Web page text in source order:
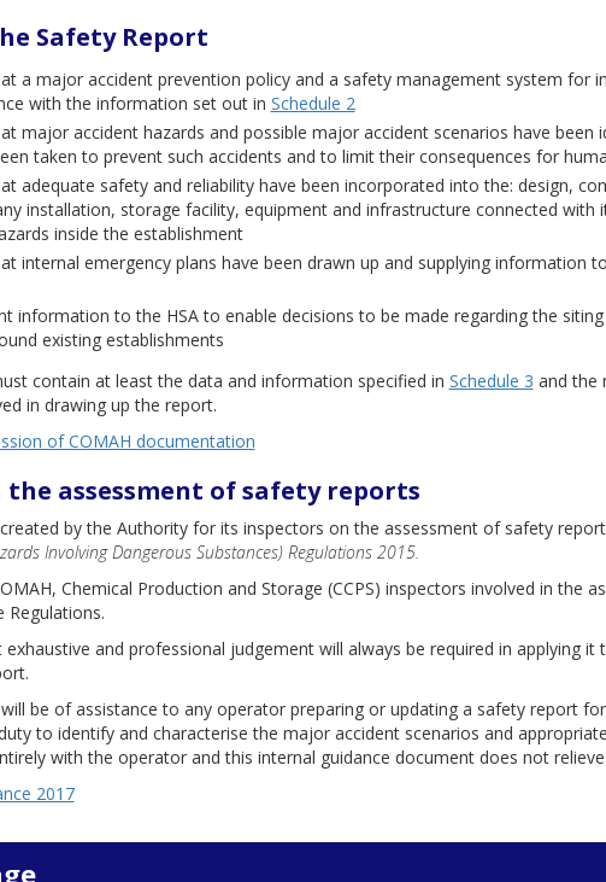
Safety Report
a major accident prevention policy and a safety management system for
with the information set out in Schedule 2
major accident hazards and possible major accident scenarios have been
taken to prevent such accidents and to limit their consequences for
adequate safety and reliability have been incorporated into the: design,
installation, storage facility, equipment and infrastructure connected with
inside the establishment
internal emergency plans have been drawn up and supplying information
information to the HSA to enable decisions to be made regarding the
existing establishments
contain at least the data and information specified in Schedule 3 and the
in drawing up the report.
of COMAH documentation
the assessment of safety reports
by the Authority for its inspectors on the assessment of safety
Involving Dangerous Substances) Regulations 2015.
Chemical Production and Storage (CCPS) inspectors involved in the
Regulations.
exhaustive and professional judgement will always be required in applying
be of assistance to any operator preparing or updating a safety report
to identify and characterise the major accident scenarios and
with the operator and this internal guidance document does not
2017